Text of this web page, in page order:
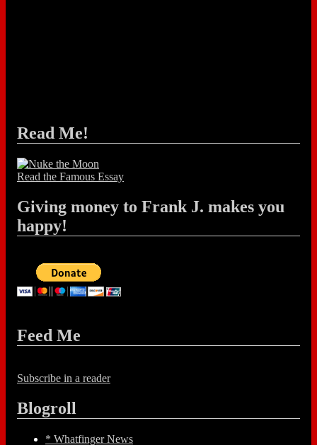
Read Me!
Read the Famous Essay
Giving money to Frank J. makes you
happy!
Feed Me
Subscribe in a reader
Blogroll
* Whatfinger News